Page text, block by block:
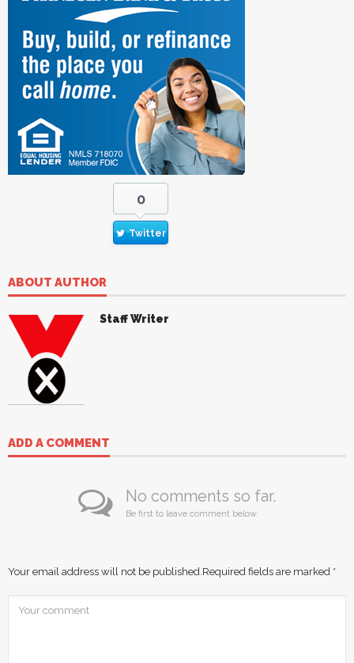
0
Twitter
ABOUT AUTHOR
Staff Writer
ADD A COMMENT
No comments so far.
Be first to leave comment below.
Your email address will not be published. Required fields are marked *